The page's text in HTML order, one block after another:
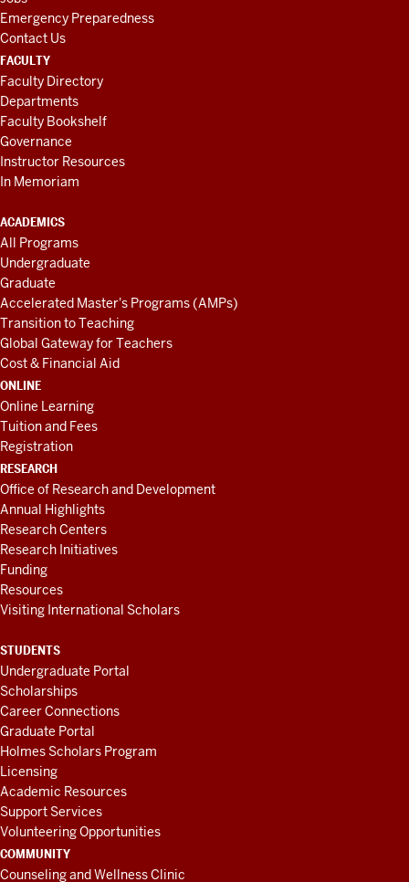
Emergency Preparedness
Contact Us
FACULTY
Faculty Directory
Departments
Faculty Bookshelf
Governance
Instructor Resources
In Memoriam
ACADEMICS
All Programs
Undergraduate
Graduate
Accelerated Master's Programs (AMPs)
Transition to Teaching
Global Gateway for Teachers
Cost & Financial Aid
ONLINE
Online Learning
Tuition and Fees
Registration
RESEARCH
Office of Research and Development
Annual Highlights
Research Centers
Research Initiatives
Funding
Resources
Visiting International Scholars
STUDENTS
Undergraduate Portal
Scholarships
Career Connections
Graduate Portal
Holmes Scholars Program
Licensing
Academic Resources
Support Services
Volunteering Opportunities
COMMUNITY
Counseling and Wellness Clinic